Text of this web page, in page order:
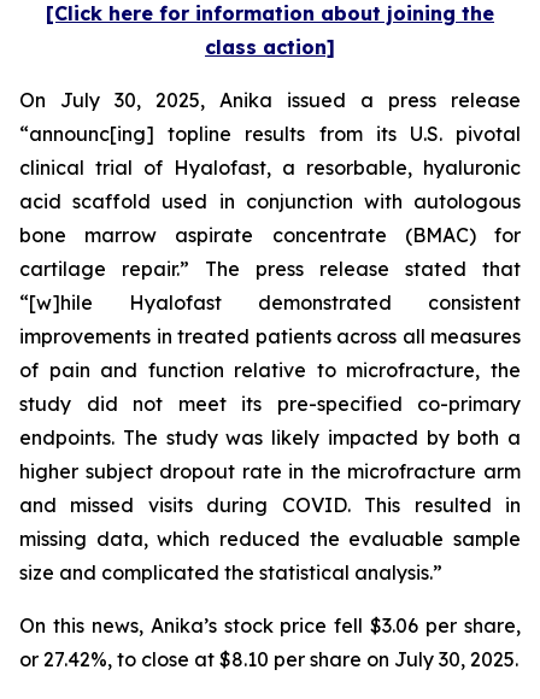
[Click here for information about joining the
class action]
On July 30, 2025, Anika issued a press release
“announc[ing] topline results from its U.S. pivotal
clinical trial of Hyalofast, a resorbable, hyaluronic
acid scaffold used in conjunction with autologous
bone marrow aspirate concentrate (BMAC) for
cartilage repair.” The press release stated that
“[w]hile Hyalofast demonstrated consistent
improvements in treated patients across all measures
of pain and function relative to microfracture, the
study did not meet its pre-specified co-primary
endpoints. The study was likely impacted by both a
higher subject dropout rate in the microfracture arm
and missed visits during COVID. This resulted in
missing data, which reduced the evaluable sample
size and complicated the statistical analysis.”
On this news, Anika’s stock price fell $3.06 per share,
or 27.42%, to close at $8.10 per share on July 30, 2025.